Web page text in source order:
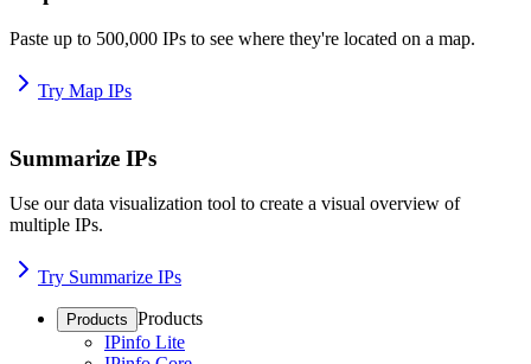
Paste up to 500,000 IPs to see where they're located on a map.
Try Map IPs
Summarize IPs
Use our data visualization tool to create a visual overview of
multiple IPs.
Try Summarize IPs
Products Products
IPinfo Lite